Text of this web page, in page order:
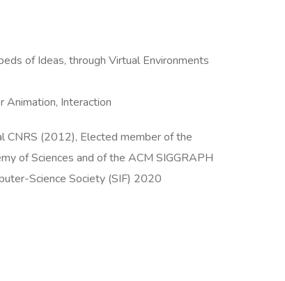
of Ideas, through Virtual Environments
Animation, Interaction
CNRS (2012), Elected member of the
of Sciences and of the ACM SIGGRAPH
Science Society (SIF) 2020